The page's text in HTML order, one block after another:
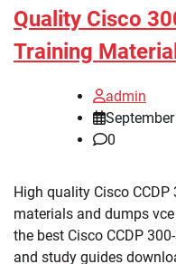
Quality Cisco
Training
admin
0
High quality Cisco
materials and dumps
the best Cisco CCDP
and study guides